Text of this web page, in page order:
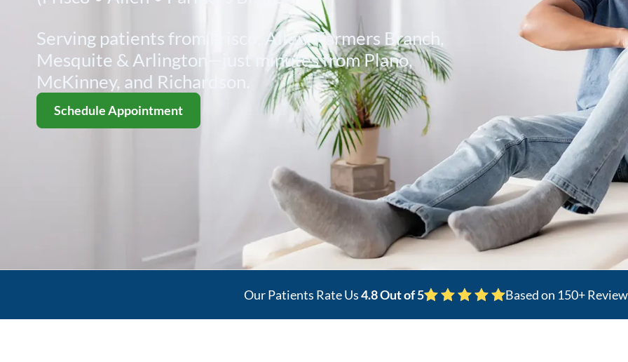
Serving patients from Frisco, Allen, Farmers Branch,
Mesquite & Arlington—just minutes from Plano,
McKinney, and Richardson.
Schedule Appointment
Our Patients Rate Us4.8 Out of 5 Based on 150+